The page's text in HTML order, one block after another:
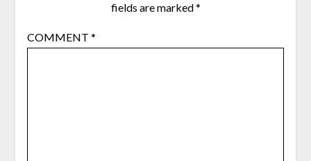
fields are marked*
COMMENT *